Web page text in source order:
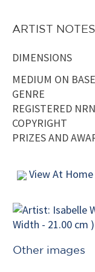
ARTIST
DIMENSIONS
MEDIUM ON BASE
GENRE
REGISTERED
COPYRIGHT
PRIZES AND
View At Home
Other images